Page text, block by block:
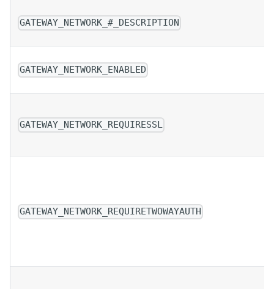
GATEWAY_NETWORK_#_DESCRIPTION
GATEWAY_NETWORK_ENABLED
GATEWAY_NETWORK_REQUIRESSL
GATEWAY_NETWORK_REQUIRETWOWAYAUTH